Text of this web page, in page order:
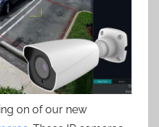
on of our new